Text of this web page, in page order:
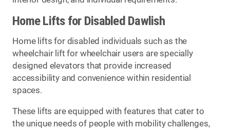
Home Lifts for Disabled Dawlish
Home lifts for disabled individuals such as the
wheelchair lift for wheelchair users are specially
designed elevators that provide increased
accessibility and convenience within residential
spaces.
These lifts are equipped with features that cater to
the unique needs of people with mobility challenges,